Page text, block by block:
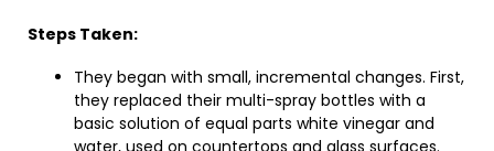
Steps Taken:
They began with small, incremental changes. First,
they replaced their multi-spray bottles with a
basic solution of equal parts white vinegar and
water, used on countertops and glass surfaces.